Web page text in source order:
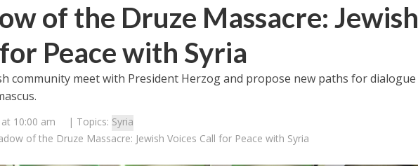
of the Druze Massacre: Jewish
Peace with Syria
community meet with President Herzog and propose new paths for dialogue
10:00 am | Topics: Syria
of the Druze Massacre: Jewish Voices Call for Peace with Syria